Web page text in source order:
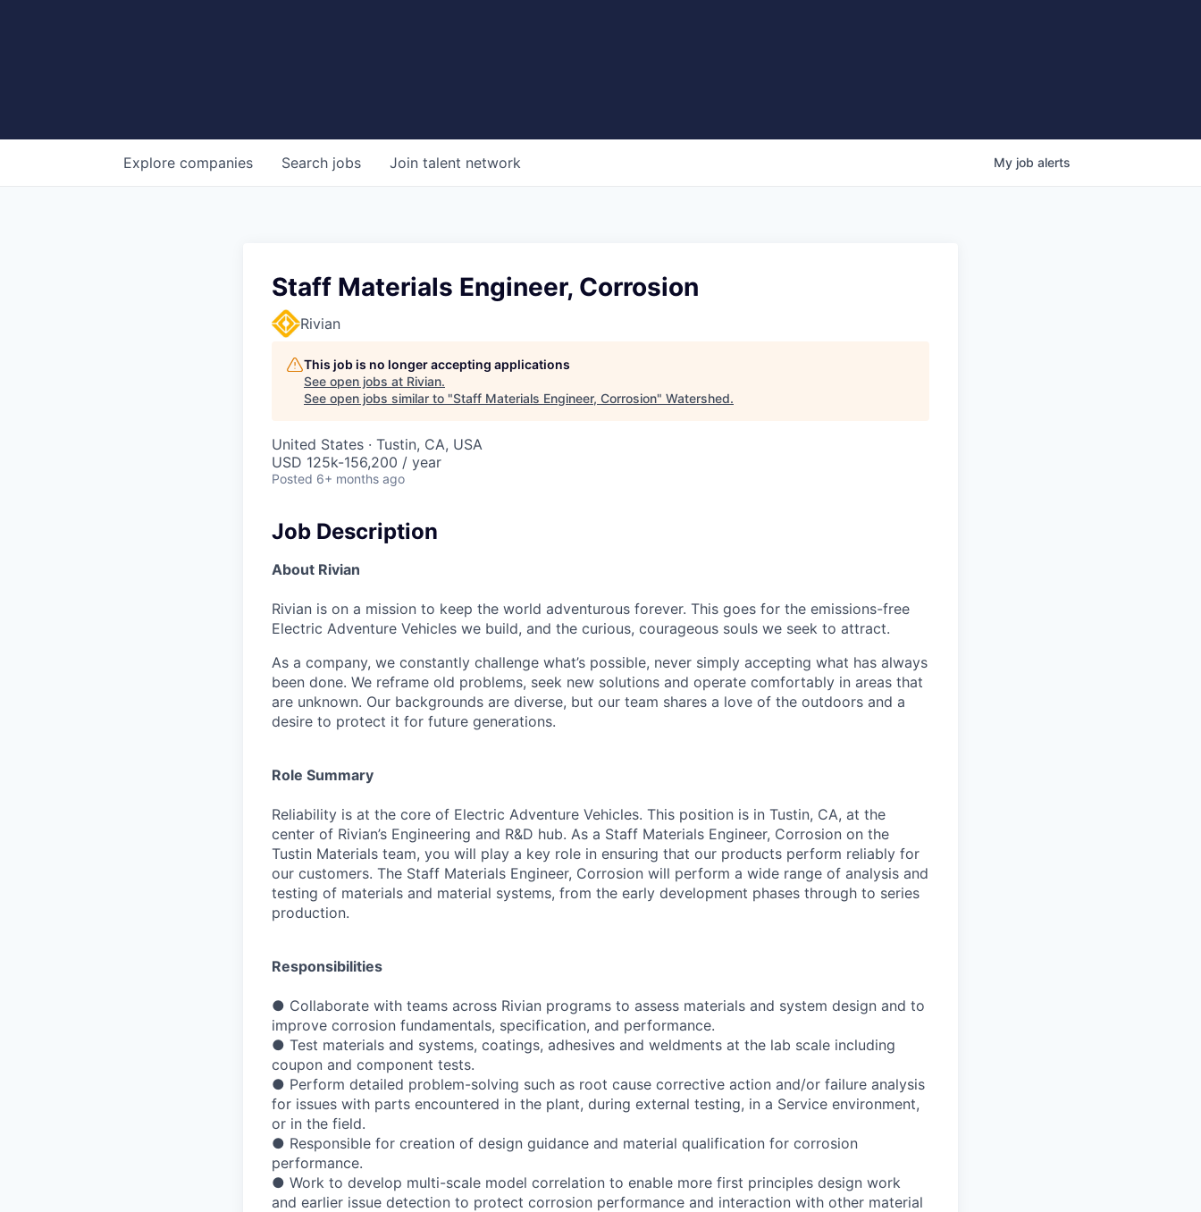
Search jobs
Explore companies Join talent network My job alerts
Staff Materials Engineer, Corrosion
Rivian
This job is no longer accepting applications
See open jobs at Rivian.
See open jobs similar to "Staff Materials Engineer, Corrosion" Watershed.
United States · Tustin, CA, USA
USD 125k-156,200 / year
Posted 6+ months ago
Job Description
About Rivian
Rivian is on a mission to keep the world adventurous forever. This goes for the emissions-free
Electric Adventure Vehicles we build, and the curious, courageous souls we seek to attract.
As a company, we constantly challenge what’s possible, never simply accepting what has always
been done. We reframe old problems, seek new solutions and operate comfortably in areas that
are unknown. Our backgrounds are diverse, but our team shares a love of the outdoors and a
desire to protect it for future generations.
Role Summary
Reliability is at the core of Electric Adventure Vehicles. This position is in Tustin, CA, at the
center of Rivian’s Engineering and R&D hub. As a Staff Materials Engineer, Corrosion on the
Tustin Materials team, you will play a key role in ensuring that our products perform reliably for
our customers. The Staff Materials Engineer, Corrosion will perform a wide range of analysis and
testing of materials and material systems, from the early development phases through to series
production.
Responsibilities
● Collaborate with teams across Rivian programs to assess materials and system design and to
improve corrosion fundamentals, specification, and performance.
● Test materials and systems, coatings, adhesives and weldments at the lab scale including
coupon and component tests.
● Perform detailed problem-solving such as root cause corrective action and/or failure analysis
for issues with parts encountered in the plant, during external testing, in a Service environment,
or in the field.
● Responsible for creation of design guidance and material qualification for corrosion
performance.
● Work to develop multi-scale model correlation to enable more first principles design work
and earlier issue detection to protect corrosion performance and interaction with other material